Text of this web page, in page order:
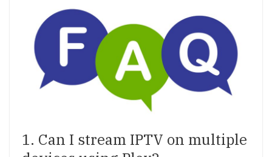
1. Can I stream IPTV on multiple